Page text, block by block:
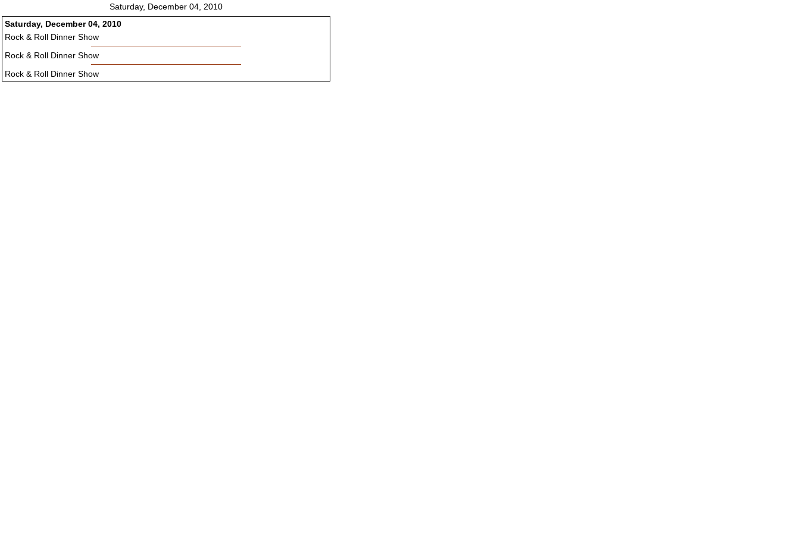
Saturday, December 04, 2010
Saturday, December 04, 2010
Rock & Roll Dinner Show
Rock & Roll Dinner Show
Rock & Roll Dinner Show